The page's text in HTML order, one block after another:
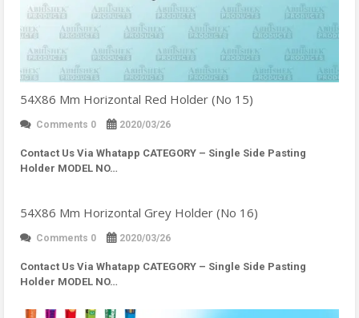
54X86 Mm Horizontal Red Holder (No 15)
Comments 0 2020/03/26
Contact Us Via Whatapp CATEGORY – Single Side Pasting
Holder MODEL NO…
54X86 Mm Horizontal Grey Holder (No 16)
Comments 0 2020/03/26
Contact Us Via Whatapp CATEGORY – Single Side Pasting
Holder MODEL NO…